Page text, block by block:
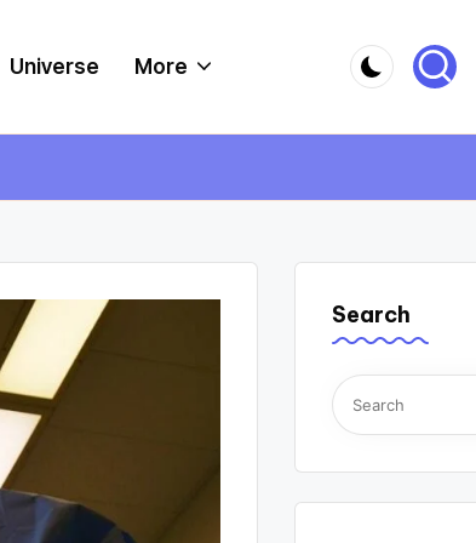
Universe More
Search